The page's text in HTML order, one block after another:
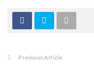
Previous Article